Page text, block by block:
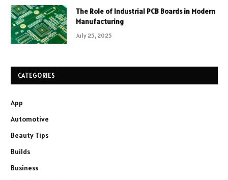
The Role of Industrial PCB Boards in Modern
Manufacturing
July 25, 2025
CATEGORIES
App
Automotive
Beauty Tips
Builds
Business